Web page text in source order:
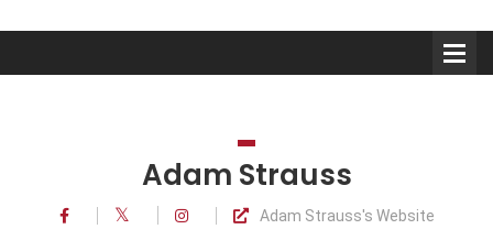
Comedians
Adam Strauss
Adam Strauss's Website